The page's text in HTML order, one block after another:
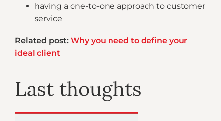
having a one-to-one approach to customer
service
Related post: Why you need to define your
ideal client
Last thoughts